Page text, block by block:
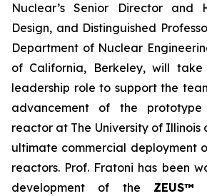
Nuclear’s Senior Director and
Design, and Distinguished
Department of Nuclear
of California, Berkeley, will
leadership role to support the
advancement of the prototype
reactor at The University of Illinois
ultimate commercial deployment
reactors. Prof. Fratoni has been
development of the ZEUS™